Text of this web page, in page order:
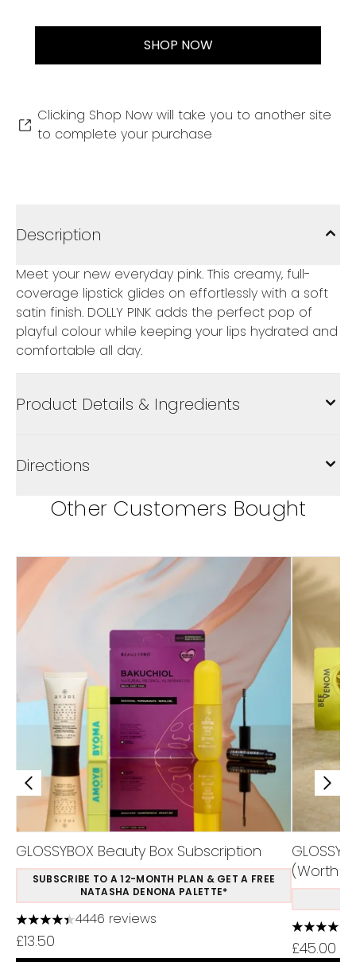
SHOP NOW
Clicking Shop Now will take you to another site
to complete your purchase
Description
Meet your new everyday pink. This creamy, full-
coverage lipstick glides on effortlessly with a soft
satin finish. DOLLY PINK adds the perfect pop of
playful colour while keeping your lips hydrated and
comfortable all day.
Product Details & Ingredients
Directions
Other Customers Bought
GLOSSYBOX Beauty Box Subscription
SUBSCRIBE TO A 12-MONTH PLAN & GET A FREE
NATASHA DENONA PALETTE*
4.37 stars out of a maximum of 5
4446 reviews
£13.50
(Worth
4.5 stars
£45.00